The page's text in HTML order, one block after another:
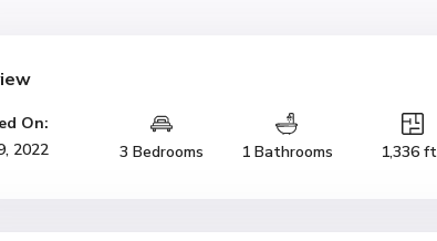
On:
2022
3 Bedrooms 1 Bathrooms 1,336 ft